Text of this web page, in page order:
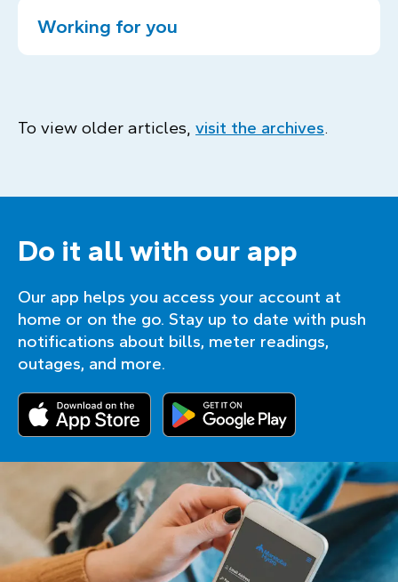
Working for you
To view older articles, visit the archives.
Do it all with our app
Our app helps you access your account at
home or on the go. Stay up to date with push
notifications about bills, meter readings,
outages, and more.